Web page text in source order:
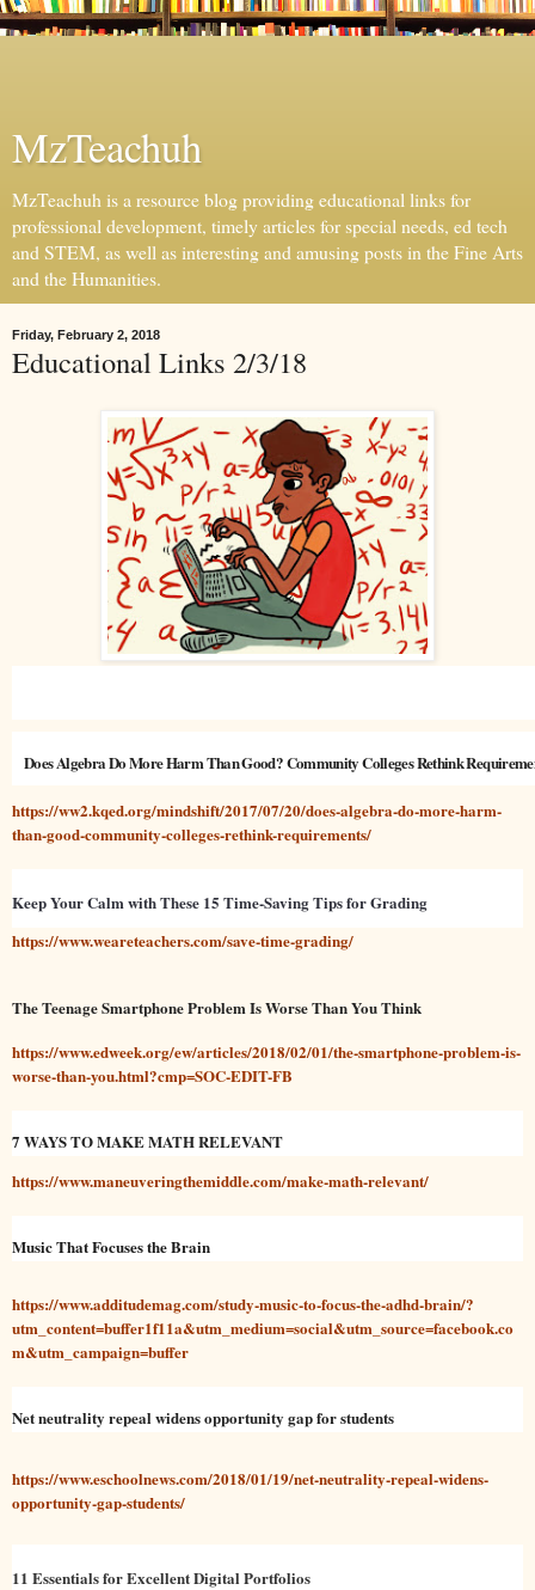
MzTeachuh
MzTeachuh is a resource blog providing educational links for
professional development, timely articles for special needs, ed tech
and STEM, as well as interesting and amusing posts in the Fine Arts
and the Humanities.
Friday, February 2, 2018
Educational Links 2/3/18
Does Algebra Do More Harm Than Good? Community Colleges Rethink
https://ww2.kqed.org/mindshift/2017/07/20/does-algebra-do-more-harm-
than-good-community-colleges-rethink-requirements/
Keep Your Calm with These 15 Time-Saving Tips for Grading
https://www.weareteachers.com/save-time-grading/
The Teenage Smartphone Problem Is Worse Than You Think
https://www.edweek.org/ew/articles/2018/02/01/the-smartphone-problem-is-
worse-than-you.html?cmp=SOC-EDIT-FB
7 WAYS TO MAKE MATH RELEVANT
https://www.maneuveringthemiddle.com/make-math-relevant/
Music That Focuses the Brain
https://www.additudemag.com/study-music-to-focus-the-adhd-brain/?
utm_content=buffer1f11a&utm_medium=social&utm_source=facebook.co
m&utm_campaign=buffer
Net neutrality repeal widens opportunity gap for students
https://www.eschoolnews.com/2018/01/19/net-neutrality-repeal-widens-
opportunity-gap-students/
11 Essentials for Excellent Digital Portfolios